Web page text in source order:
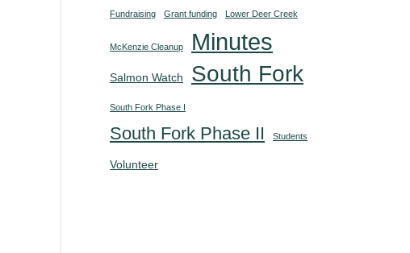
Fundraising Grant funding Lower Deer Creek
McKenzie Cleanup Minutes
Salmon Watch South Fork
South Fork Phase I
South Fork Phase II Students
Volunteer